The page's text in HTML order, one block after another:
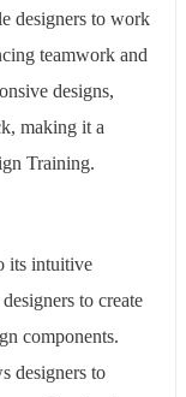
designers to work
teamwork and
designs,
making it a
Training.
its intuitive
to create
components.
designers to